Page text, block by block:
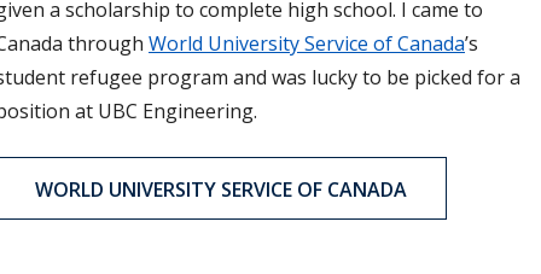
a scholarship to complete high school. I came to
through World University Service of Canada’s
refugee program and was lucky to be picked for a
at UBC Engineering.
WORLD UNIVERSITY SERVICE OF CANADA